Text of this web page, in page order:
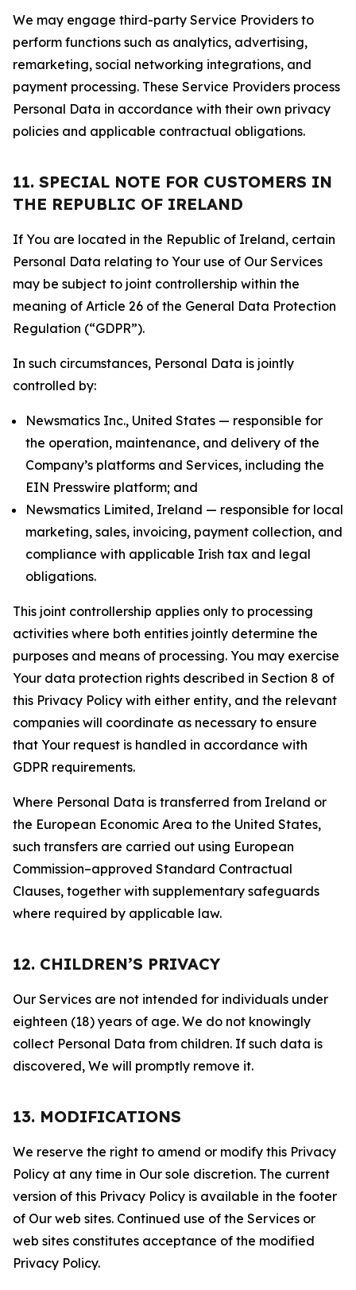
We may engage third-party Service Providers to
perform functions such as analytics, advertising,
remarketing, social networking integrations, and
payment processing. These Service Providers process
Personal Data in accordance with their own privacy
policies and applicable contractual obligations.
11. SPECIAL NOTE FOR CUSTOMERS IN
THE REPUBLIC OF IRELAND
If You are located in the Republic of Ireland, certain
Personal Data relating to Your use of Our Services
may be subject to joint controllership within the
meaning of Article 26 of the General Data Protection
Regulation (“GDPR”).
In such circumstances, Personal Data is jointly
controlled by:
Newsmatics Inc., United States — responsible for
the operation, maintenance, and delivery of the
Company’s platforms and Services, including the
EIN Presswire platform; and
Newsmatics Limited, Ireland — responsible for local
marketing, sales, invoicing, payment collection, and
compliance with applicable Irish tax and legal
obligations.
This joint controllership applies only to processing
activities where both entities jointly determine the
purposes and means of processing. You may exercise
Your data protection rights described in Section 8 of
this Privacy Policy with either entity, and the relevant
companies will coordinate as necessary to ensure
that Your request is handled in accordance with
GDPR requirements.
Where Personal Data is transferred from Ireland or
the European Economic Area to the United States,
such transfers are carried out using European
Commission–approved Standard Contractual
Clauses, together with supplementary safeguards
where required by applicable law.
12. CHILDREN’S PRIVACY
Our Services are not intended for individuals under
eighteen (18) years of age. We do not knowingly
collect Personal Data from children. If such data is
discovered, We will promptly remove it.
13. MODIFICATIONS
We reserve the right to amend or modify this Privacy
Policy at any time in Our sole discretion. The current
version of this Privacy Policy is available in the footer
of Our web sites. Continued use of the Services or
web sites constitutes acceptance of the modified
Privacy Policy.